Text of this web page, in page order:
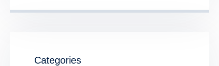
Categories